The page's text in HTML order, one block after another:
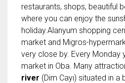
restaurants, shops, beautiful
where you can enjoy the
holiday.Alanyum shopping
market and Migros-
very close by. Every Monday
market in Oba. Many
river (Dim Cayı) situated in a